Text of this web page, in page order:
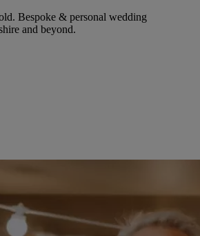
Bespoke & personal wedding
and beyond.